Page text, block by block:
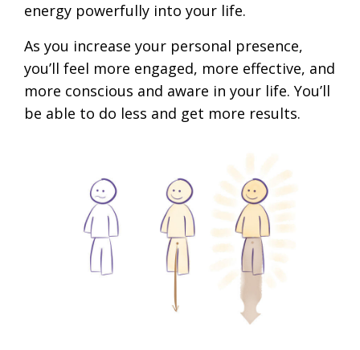
energy powerfully into your life.
As you increase your personal presence,
you’ll feel more engaged, more effective, and
more conscious and aware in your life. You’ll
be able to do less and get more results.